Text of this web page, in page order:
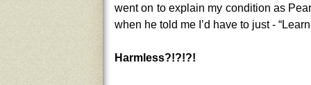
went on to explain my condition as
when he told me I’d have to just -
Harmless?!?!?!